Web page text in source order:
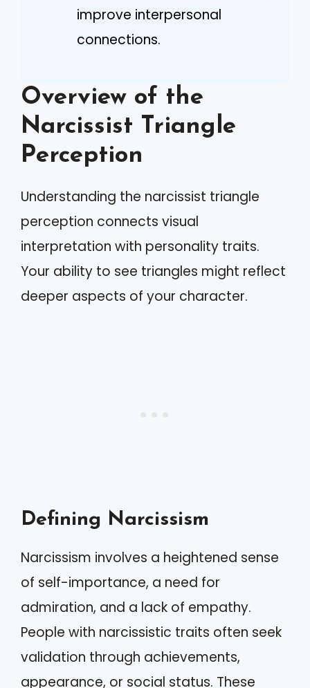
improve interpersonal
connections.
Overview of the
Narcissist Triangle
Perception
Understanding the narcissist triangle
perception connects visual
interpretation with personality traits.
Your ability to see triangles might reflect
deeper aspects of your character.
Defining Narcissism
Narcissism involves a heightened sense
of self-importance, a need for
admiration, and a lack of empathy.
People with narcissistic traits often seek
validation through achievements,
appearance, or social status. These